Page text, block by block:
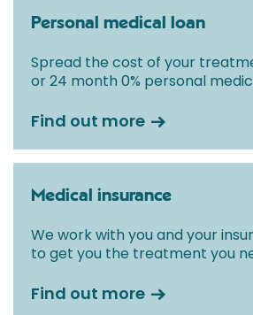
Personal medical loan
Spread the cost of your
or 24 month 0% personal
Find out more
Medical insurance
We work with you and your
to get you the treatment you
Find out more